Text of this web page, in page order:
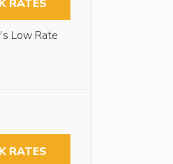
RATES
Low Rate
RATES